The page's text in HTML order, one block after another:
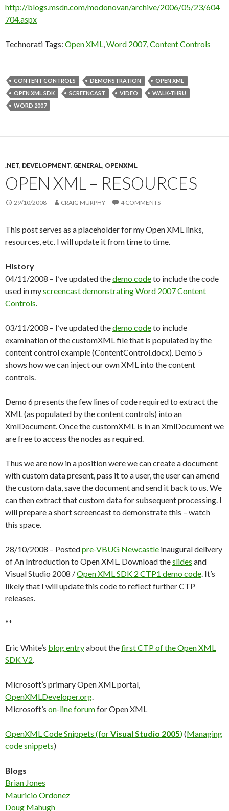
http://blogs.msdn.com/modonovan/archive/2006/05/23/604
704.aspx
Technorati Tags: Open XML,Word 2007,Content Controls
CONTENT CONTROLS DEMONSTRATION
OPEN XML
OPEN XML SDK
SCREENCAST VIDEO
WALK-THRU
WORD 2007
.NET, DEVELOPMENT, GENERAL, OPENXML
OPEN XML – RESOURCES
29/10/2008 CRAIG MURPHY 4 COMMENTS
This post serves as a placeholder for my Open XML links,
resources, etc. I will update it from time to time.
History
04/11/2008 – I’ve updated thedemo codeto include the code
used in myscreencast demonstrating Word 2007 Content
Controls.
03/11/2008 – I’ve updated thedemo codeto include
examination of the customXML file that is populated by the
content control example (ContentControl.docx). Demo 5
shows how we can inject our own XML into the content
controls.
Demo 6 presents the few lines of code required to extract the
XML (as populated by the content controls) into an
XmlDocument. Once the customXML is in an XmlDocument we
are free to access the nodes as required.
Thus we are now in a position were we can create a document
with custom data present, pass it to a user, the user can amend
the custom data, save the document and send it back to us. We
can then extract that custom data for subsequent processing. I
will prepare a short screencast to demonstrate this – watch
this space.
28/10/2008 – Postedpre-VBUG Newcastle inaugural delivery
of An Introduction to Open XML. Download theslides and
Visual Studio 2008 /Open XML SDK 2 CTP1 demo code. It’s
likely that I will update this code to reflect further CTP
releases.
**
Eric White’s blog entryabout thefirst CTP of the Open XML
SDK V2.
Microsoft’s primary Open XML portal,
OpenXMLDeveloper.org.
Microsoft’s on-line forumfor Open XML
OpenXML Code Snippets (forVisual Studio 2005)(Managing
code snippets)
Blogs
Brian Jones
Mauricio Ordonez
Doug Mahugh